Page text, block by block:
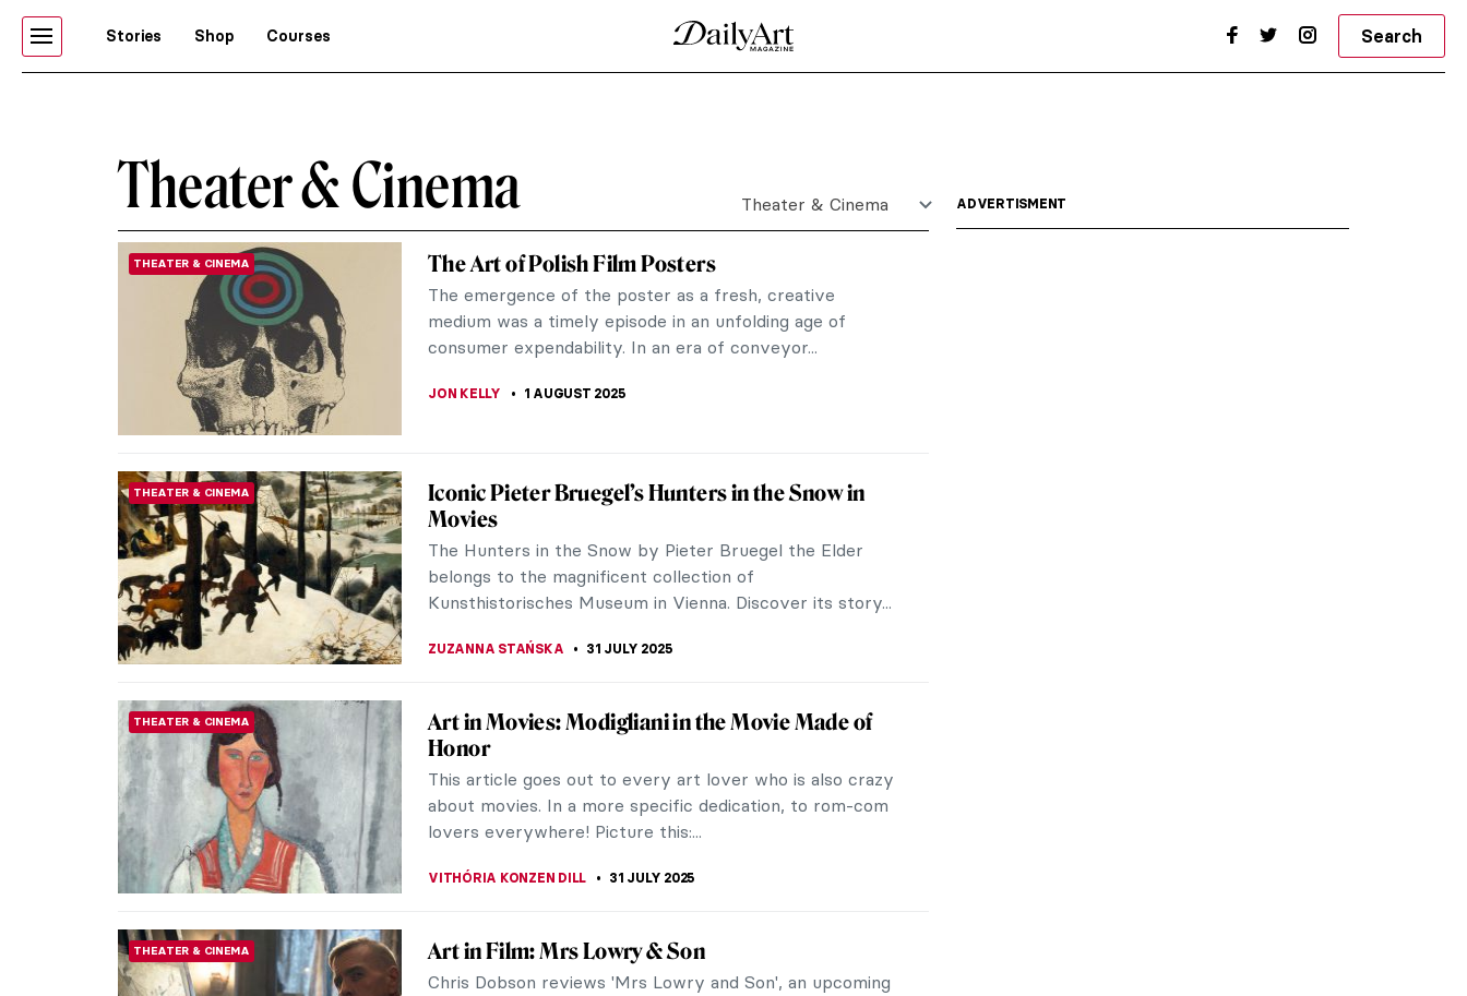
Stories Shop Courses Search
Theater & Cinema Theater & Cinema
THEATER & CINEMA The Art of Polish Film Posters
The emergence of the poster as a fresh, creative
medium was a timely episode in an unfolding age of
consumer expendability. In an era of conveyor...
JON KELLY 1 AUGUST 2025
THEATER & CINEMA
Iconic Pieter Bruegel’s Hunters in the Snow in
Movies
The Hunters in the Snow by Pieter Bruegel the Elder
belongs to the magnificent collection of
Kunsthistorisches Museum in Vienna. Discover its story...
ZUZANNA STAŃSKA 31 JULY 2025
THEATER & CINEMA
Art in Movies: Modigliani in the Movie Made of
Honor
This article goes out to every art lover who is also crazy
about movies. In a more specific dedication, to rom-com
lovers everywhere! Picture this:...
VITHÓRIA KONZEN DILL 31 JULY 2025
THEATER & CINEMA Art in Film: Mrs Lowry & Son
Chris Dobson reviews 'Mrs Lowry and Son', an upcoming
ADVERTISMENT